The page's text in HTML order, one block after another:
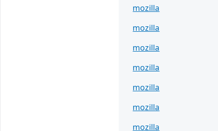
mozilla
mozilla
mozilla
mozilla
mozilla
mozilla
mozilla